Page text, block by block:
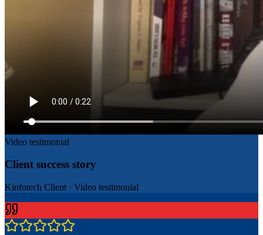
Video testimonial
Client success story
Kinfotech Client · Video testimonial